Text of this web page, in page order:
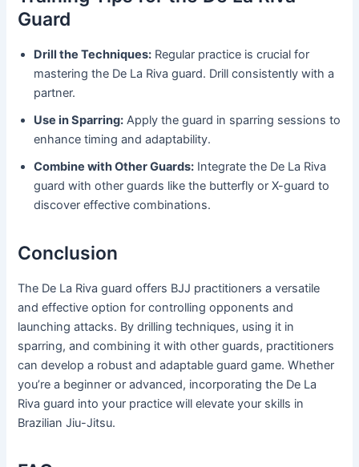
Guard
Drill the Techniques: Regular practice is crucial for
mastering the De La Riva guard. Drill consistently with a
partner.
Use in Sparring: Apply the guard in sparring sessions to
enhance timing and adaptability.
Combine with Other Guards: Integrate the De La Riva
guard with other guards like the butterfly or X-guard to
discover effective combinations.
Conclusion
The De La Riva guard offers BJJ practitioners a versatile
and effective option for controlling opponents and
launching attacks. By drilling techniques, using it in
sparring, and combining it with other guards, practitioners
can develop a robust and adaptable guard game. Whether
you’re a beginner or advanced, incorporating the De La
Riva guard into your practice will elevate your skills in
Brazilian Jiu-Jitsu.